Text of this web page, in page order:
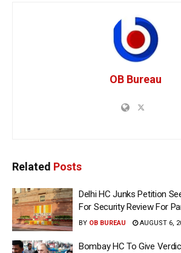
OB Bureau
Related Posts
Delhi HC Junks Petition
For Security Review For
BY OB BUREAU AUGUST 6,
Bombay HC To Give